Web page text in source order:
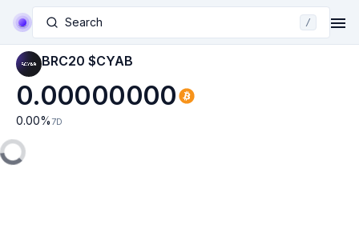
Search /
BRC20 $CYAB
0.00000000
0.00% 7D